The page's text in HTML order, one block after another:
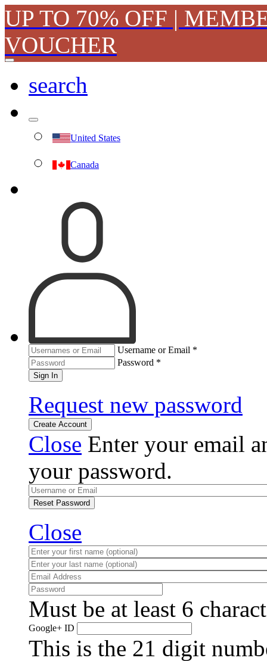
UP TO 70% OFF |
VOUCHER
search
United States
Canada
Username or Email *
Password *
Sign In
Request new password
Create Account
Close Enter your email
your password.
Reset Password
Close
Must be at least 6
Google+ ID
This is the 21 digit